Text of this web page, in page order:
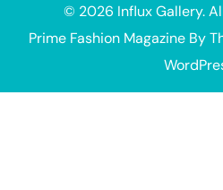
© 2026 Influx Gallery.
Prime Fashion Magazine By